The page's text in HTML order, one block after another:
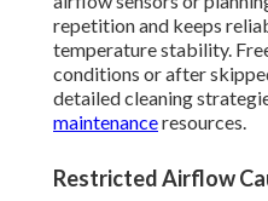
repetition and keeps
temperature stability.
conditions or after
detailed cleaning
maintenanceresources.
Restricted Airflow